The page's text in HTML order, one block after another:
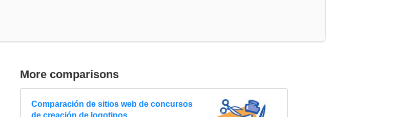
More comparisons
Comparación de sitios web de concursos